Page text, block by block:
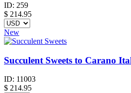
ID: 259
$ 214.95
New
Succulent Sweets to Carano
ID: 11003
$ 214.95